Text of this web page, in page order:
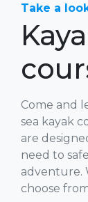
Take a
Come and
sea kayak
are
need to
adventure.
choose